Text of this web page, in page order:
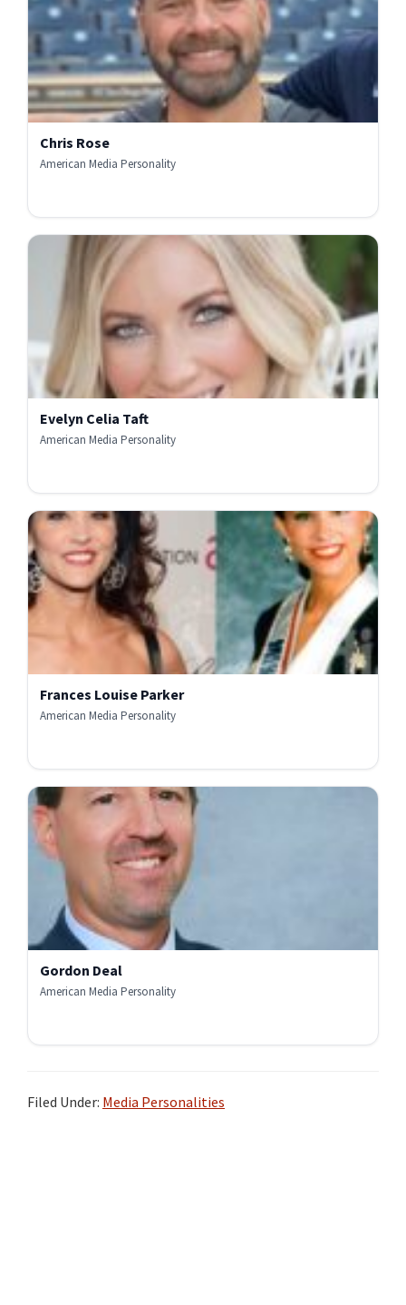
Chris Rose
American Media Personality
Evelyn Celia Taft
American Media Personality
Frances Louise Parker
American Media Personality
Gordon Deal
American Media Personality
Filed Under: Media Personalities